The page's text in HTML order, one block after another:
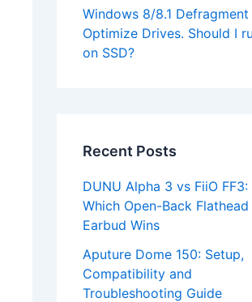
Windows 8/8.1 Defragment
Optimize Drives. Should I
on SSD?
Recent Posts
DUNU Alpha 3 vs FiiO FF3:
Which Open-Back Flathead
Earbud Wins
Aputure Dome 150: Setup,
Compatibility and
Troubleshooting Guide